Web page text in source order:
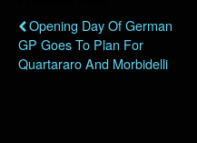
Opening Day Of German
GP Goes To Plan For
Quartararo And Morbidelli